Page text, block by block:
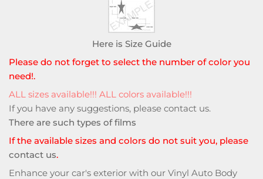
Here is Size Guide
Please do not forget to select the number of color you
need!.
ALL sizes available!!! ALL colors available!!!
If you have any suggestions, please contact us.
There are such types of films
If the available sizes and colors do not suit you, please
contact us.
Enhance your car's exterior with our Vinyl Auto Body